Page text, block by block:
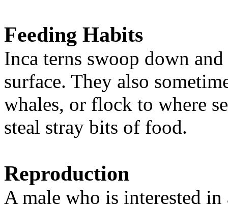
Feeding Habits
Inca terns swoop down
surface. They also
whales, or flock to where
steal stray bits of food.
Reproduction
A male who is interested